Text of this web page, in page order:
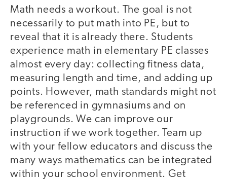
Math needs a workout. The goal is not
necessarily to put math into PE, but to
reveal that it is already there. Students
experience math in elementary PE classes
almost every day: collecting fitness data,
measuring length and time, and adding up
points. However, math standards might not
be referenced in gymnasiums and on
playgrounds. We can improve our
instruction if we work together. Team up
with your fellow educators and discuss the
many ways mathematics can be integrated
within your school environment. Get